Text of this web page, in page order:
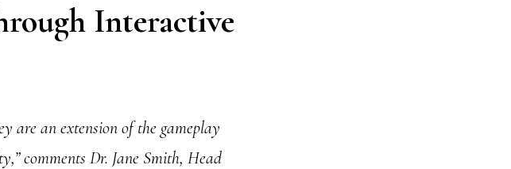
Interactive
are an extension of the gameplay
comments Dr. Jane Smith, Head